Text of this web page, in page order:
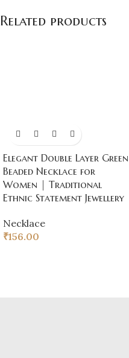
Related products
Elegant Double Layer Green
Beaded Necklace for
Women | Traditional
Ethnic Statement Jewellery
Necklace
₹156.00